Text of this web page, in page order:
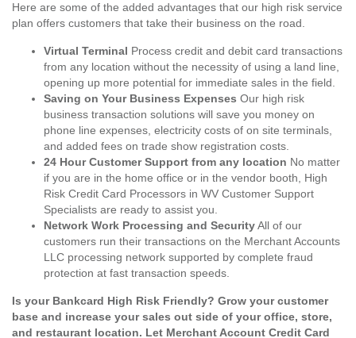
Here are some of the added advantages that our high risk service
plan offers customers that take their business on the road.
Virtual Terminal Process credit and debit card transactions
from any location without the necessity of using a land line,
opening up more potential for immediate sales in the field.
Saving on Your Business Expenses Our high risk
business transaction solutions will save you money on
phone line expenses, electricity costs of on site terminals,
and added fees on trade show registration costs.
24 Hour Customer Support from any location No matter
if you are in the home office or in the vendor booth, High
Risk Credit Card Processors in WV Customer Support
Specialists are ready to assist you.
Network Work Processing and SecurityAll of our
customers run their transactions on the Merchant Accounts
LLC processing network supported by complete fraud
protection at fast transaction speeds.
Is your Bankcard High Risk Friendly? Grow your customer
base and increase your sales out side of your office, store,
and restaurant location. Let Merchant Account Credit Card